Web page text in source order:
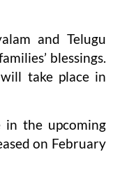
and Telugu
blessings.
take place in
in the upcoming
on February